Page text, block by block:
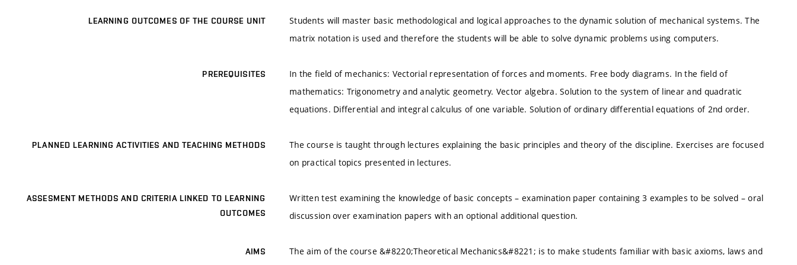
LEARNING OUTCOMES OF THE COURSE UNIT
Students will master basic methodological and logical approaches to the dynamic solution of mechanical systems. The
matrix notation is used and therefore the students will be able to solve dynamic problems using computers.
PREREQUISITES
In the field of mechanics: Vectorial representation of forces and moments. Free body diagrams. In the field of
mathematics: Trigonometry and analytic geometry. Vector algebra. Solution to the system of linear and quadratic
equations. Differential and integral calculus of one variable. Solution of ordinary differential equations of 2nd order.
PLANNED LEARNING ACTIVITIES AND TEACHING METHODS
The course is taught through lectures explaining the basic principles and theory of the discipline. Exercises are focused
on practical topics presented in lectures.
ASSESMENT METHODS AND CRITERIA LINKED TO LEARNING
OUTCOMES
Written test examining the knowledge of basic concepts – examination paper containing 3 examples to be solved – oral
discussion over examination papers with an optional additional question.
AIMS
The aim of the course &#8220;Theoretical Mechanics&#8221; is to make students familiar with basic axioms, laws and